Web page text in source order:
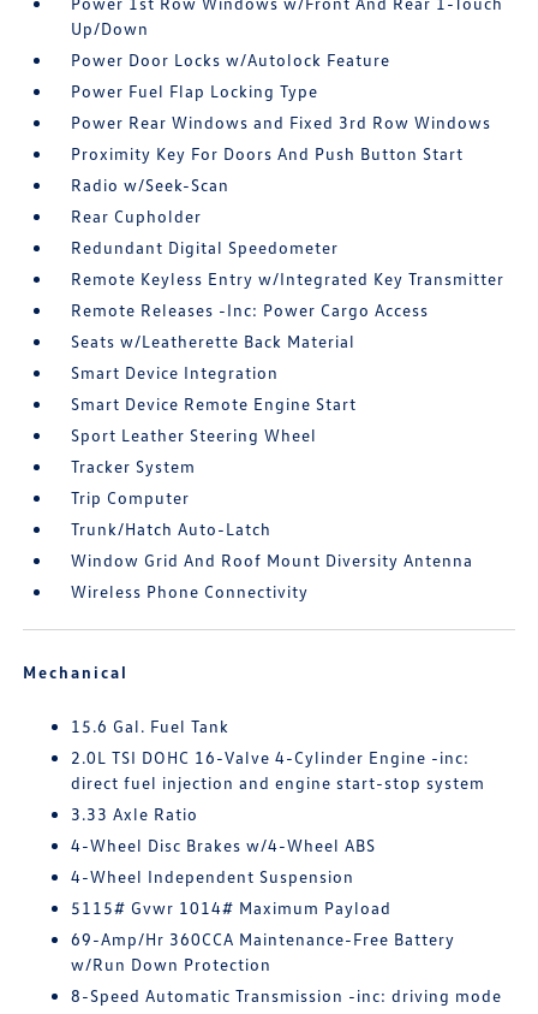
Up/Down
Power Door Locks w/Autolock Feature
Power Fuel Flap Locking Type
Power Rear Windows and Fixed 3rd Row Windows
Proximity Key For Doors And Push Button Start
Radio w/Seek-Scan
Rear Cupholder
Redundant Digital Speedometer
Remote Keyless Entry w/Integrated Key Transmitter
Remote Releases -Inc: Power Cargo Access
Seats w/Leatherette Back Material
Smart Device Integration
Smart Device Remote Engine Start
Sport Leather Steering Wheel
Tracker System
Trip Computer
Trunk/Hatch Auto-Latch
Window Grid And Roof Mount Diversity Antenna
Wireless Phone Connectivity
Mechanical
15.6 Gal. Fuel Tank
2.0L TSI DOHC 16-Valve 4-Cylinder Engine -inc:
direct fuel injection and engine start-stop system
3.33 Axle Ratio
4-Wheel Disc Brakes w/4-Wheel ABS
4-Wheel Independent Suspension
5115# Gvwr 1014# Maximum Payload
69-Amp/Hr 360CCA Maintenance-Free Battery
w/Run Down Protection
8-Speed Automatic Transmission -inc: driving mode